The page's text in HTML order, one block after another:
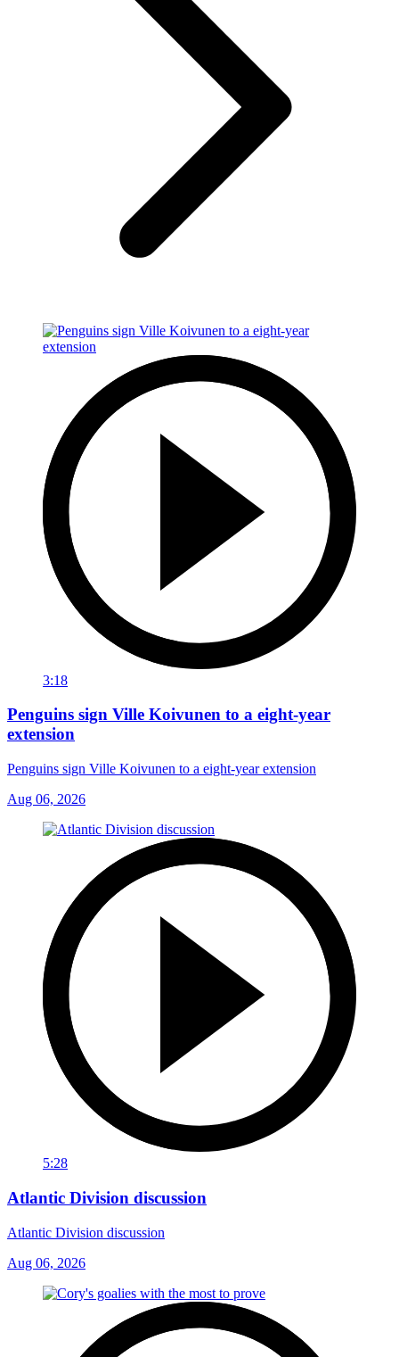
3:18
Penguins sign Ville Koivunen to a eight-year
extension
Penguins sign Ville Koivunen to a eight-year extension
Aug 06, 2026
5:28
Atlantic Division discussion
Atlantic Division discussion
Aug 06, 2026